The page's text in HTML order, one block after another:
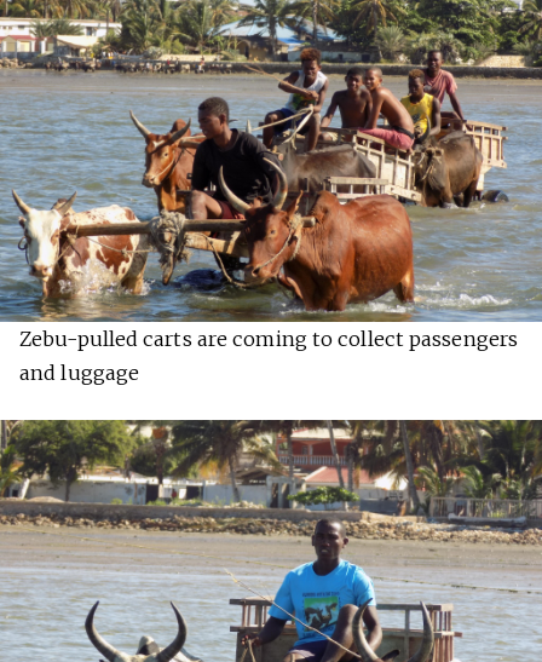
Zebu-pulled carts are coming to collect passengers
and luggage